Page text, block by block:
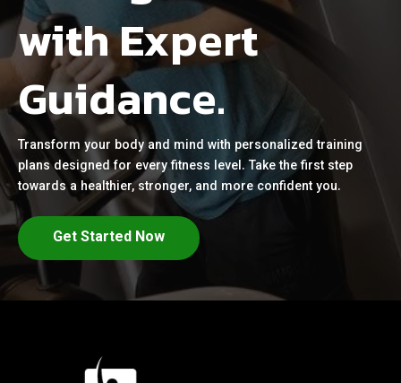
with Expert
Guidance.
Transform your body and mind with personalized training
plans designed for every fitness level. Take the first step
towards a healthier, stronger, and more confident you.
Get Started Now